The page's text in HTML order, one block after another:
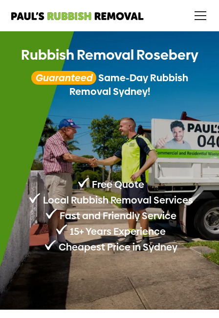
Rubbish Removal Rosebery
Guaranteed Same-Day Rubbish
Removal Sydney!
Free Quote
Local Rubbish Removal Services
Fast and Friendly Service
15+ Years Experience
Cheapest Price in Sydney